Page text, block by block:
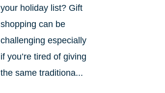
your holiday list? Gift
shopping can be
challenging especially
if you’re tired of giving
the same traditiona...